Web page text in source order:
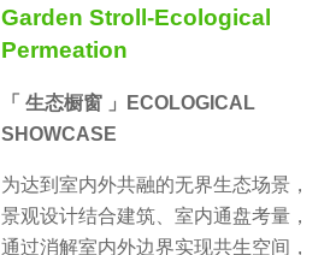
Garden Stroll-Ecological
Permeation
「 生态橱窗 」ECOLOGICAL
SHOWCASE
为达到室内外共融的无界生态场景，
景观设计结合建筑、室内通盘考量，
通过消解室内外边界实现共生空间，